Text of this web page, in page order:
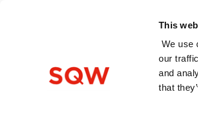
This
We use
our
and
that
Home About Us